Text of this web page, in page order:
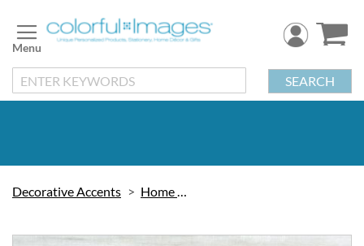
to
Content
SEARCH
Decorative Accents Home Decor